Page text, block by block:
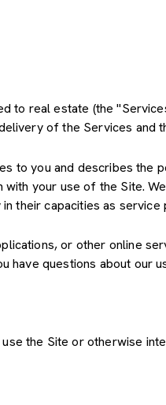
to real estate (the
of the Services and
to you and describes the
your use of the Site.
their capacities as
or other online
have questions about our
the Site or otherwise